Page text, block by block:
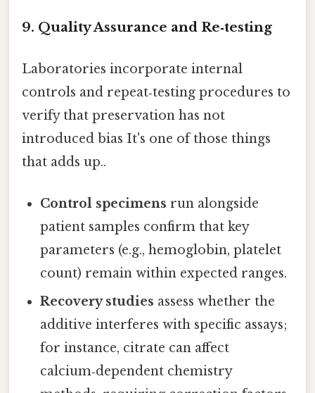
9. Quality Assurance and Re‑testing
Laboratories incorporate internal
controls and repeat‑testing procedures to
verify that preservation has not
introduced bias It's one of those things
that adds up..
Control specimens run alongside
patient samples confirm that key
parameters (e.g., hemoglobin, platelet
count) remain within expected ranges.
Recovery studies assess whether the
additive interferes with specific assays;
for instance, citrate can affect
calcium‑dependent chemistry